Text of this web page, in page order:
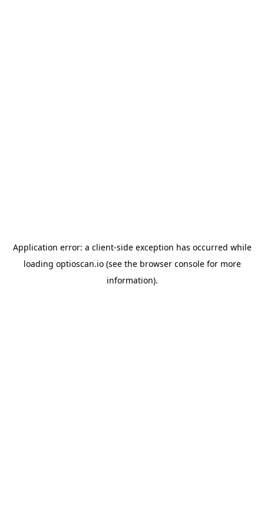
Application error: a client-side exception has occurred while
loading optioscan.io(see the browser consolefor more
information).